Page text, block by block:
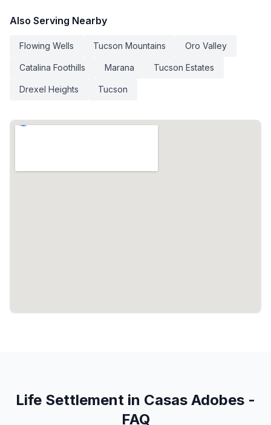
Also Serving Nearby
Flowing Wells Tucson Mountains Oro Valley
Catalina Foothills Marana Tucson Estates
Drexel Heights Tucson
Life Settlement in Casas Adobes -
FAQ